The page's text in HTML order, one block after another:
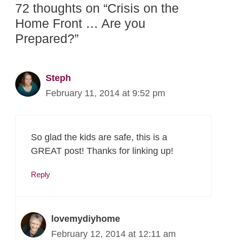
72 thoughts on “Crisis on the
Home Front … Are you
Prepared?”
Steph
February 11, 2014 at 9:52 pm
So glad the kids are safe, this is a
GREAT post! Thanks for linking up!
Reply
lovemydiyhome
February 12, 2014 at 12:11 am